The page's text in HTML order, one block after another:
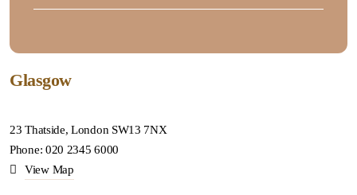
Glasgow
23 Thatside, London SW13 7NX
Phone: 020 2345 6000
View Map